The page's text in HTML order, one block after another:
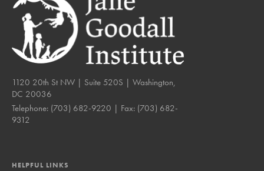
1120 20th St NW | Suite 520S | Washington,
DC 20036
Telephone: (703) 682-9220 | Fax: (703) 682-
9312
HELPFUL LINKS